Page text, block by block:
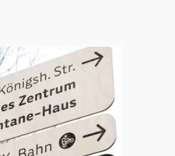
the ex­ist­ing colour cod­ing of each
Adler­shof. A smaller sign at the top
to a cen­tral in­for­ma­tion point.